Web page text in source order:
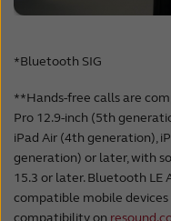
*Bluetooth SIG
**Hands-free calls are
Pro 12.9-inch (5th
iPad Air (4th generation),
generation) or later, with
15.3 or later. Bluetooth LE
compatible mobile